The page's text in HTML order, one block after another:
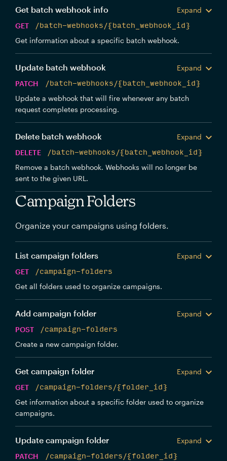
Get batch webhook info
Expand
GET
/batch-webhooks/{batch_webhook_id}
Get information about a specific batch webhook.
Update batch webhook
Expand
PATCH
/batch-webhooks/{batch_webhook_id}
Update a webhook that will fire whenever any batch
request completes processing.
Delete batch webhook
Expand
DELETE
/batch-webhooks/{batch_webhook_id}
Remove a batch webhook. Webhooks will no longer be
sent to the given URL.
Campaign Folders
Organize your campaigns using folders.
List campaign folders
Expand
GET
/campaign-folders
Get all folders used to organize campaigns.
Add campaign folder
Expand
POST
/campaign-folders
Create a new campaign folder.
Get campaign folder
Expand
GET
/campaign-folders/{folder_id}
Get information about a specific folder used to organize
campaigns.
Update campaign folder
Expand
PATCH
/campaign-folders/{folder_id}